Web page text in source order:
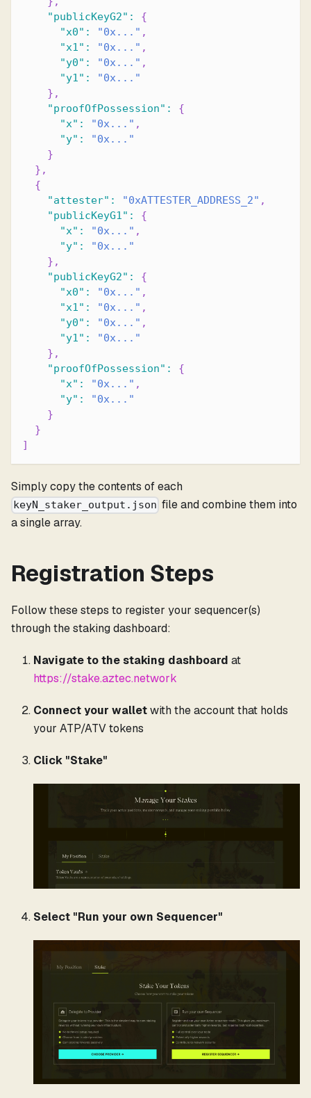
"publicKeyG2" :
{
"x0" : "0x..." ,
"x1" : "0x..." ,
"y0" : "0x..." ,
"y1" :
"0x..."
} ,
"proofOfPossession" :
{
"x" : "0x..." ,
"y" :
"0x..."
}
} ,
{
"attester" : "0xATTESTER_ADDRESS_2" ,
"publicKeyG1" :
{
"x" : "0x..." ,
"y" :
"0x..."
} ,
"publicKeyG2" :
{
"x0" : "0x..." ,
"x1" : "0x..." ,
"y0" : "0x..." ,
"y1" :
"0x..."
} ,
"proofOfPossession" :
{
"x" : "0x..." ,
"y" :
"0x..."
}
}
]
Simply copy the contents of each
keyN_staker_output.json file and combine them into
a single array.
Registration Steps
Follow these steps to register your sequencer(s)
through the staking dashboard:
Navigate to the staking dashboard at
https://stake.aztec.network
Connect your walletwith the account that holds
your ATP/ATV tokens
Click "Stake"
Select "Run your own Sequencer"